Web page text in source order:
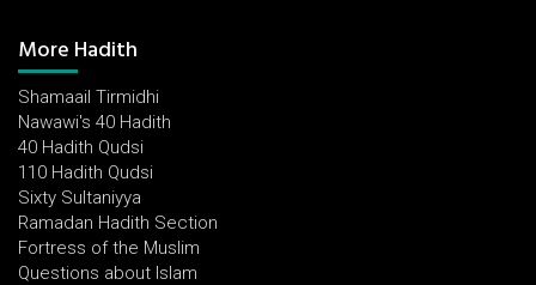
More Hadith
Shamaail Tirmidhi
Nawawi's 40 Hadith
40 Hadith Qudsi
110 Hadith Qudsi
Sixty Sultaniyya
Ramadan Hadith Section
Fortress of the Muslim
Questions about Islam